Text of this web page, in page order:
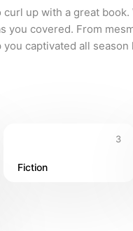
curl up with a great
you covered. From
captivated all season
3
Fiction